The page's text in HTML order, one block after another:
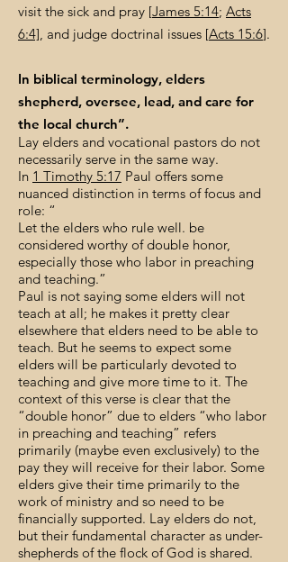
visit the sick and pray [James 5:14; Acts
6:4], and judge doctrinal issues [Acts 15:6].
In biblical terminology, elders
shepherd, oversee, lead, and care for
the local church”.
Lay elders and vocational pastors do not
necessarily serve in the same way.
In 1 Timothy 5:17 Paul offers some
nuanced distinction in terms of focus and
role: “
Let the elders who rule well. be
considered worthy of double honor,
especially those who labor in preaching
and teaching.”
Paul is not saying some elders will not
teach at all; he makes it pretty clear
elsewhere that elders need to be able to
teach. But he seems to expect some
elders will be particularly devoted to
teaching and give more time to it. The
context of this verse is clear that the
“double honor” due to elders “who labor
in preaching and teaching” refers
primarily (maybe even exclusively) to the
pay they will receive for their labor. Some
elders give their time primarily to the
work of ministry and so need to be
financially supported. Lay elders do not,
but their fundamental character as under-
shepherds of the flock of God is shared.